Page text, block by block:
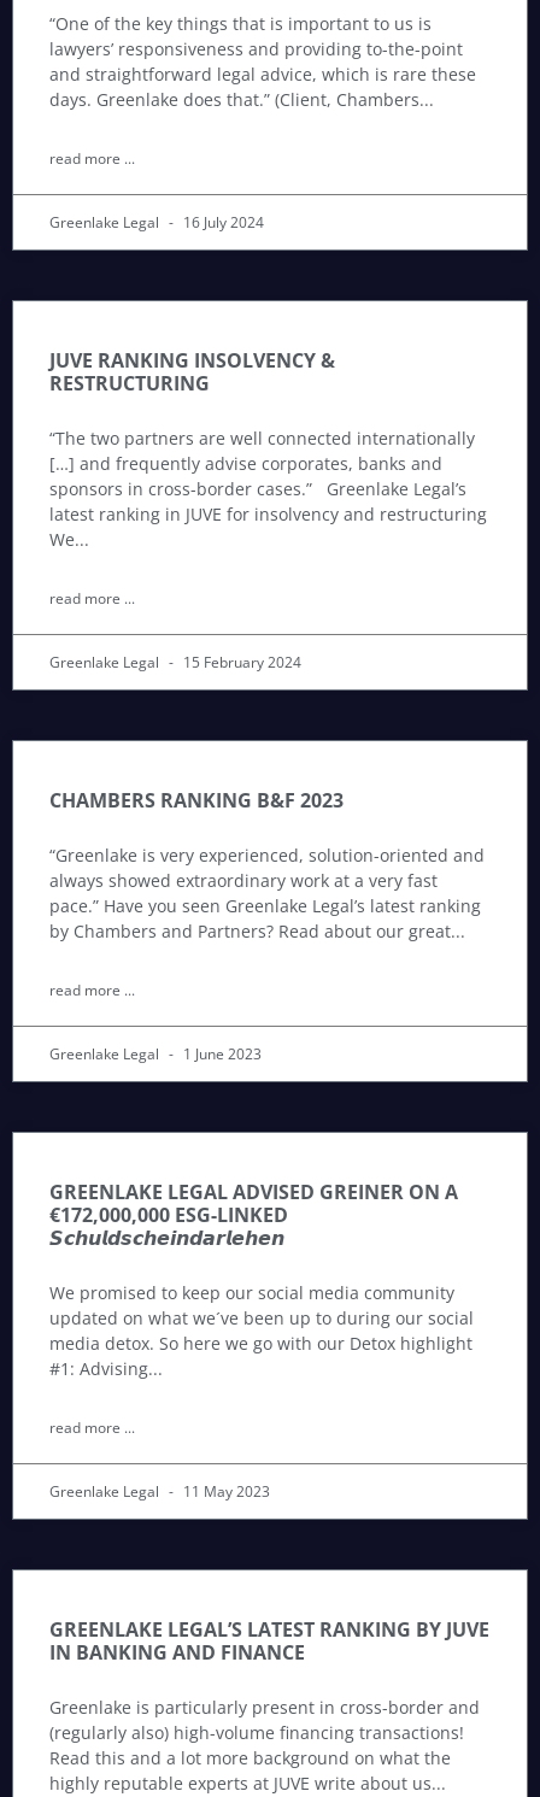
“One of the key things that is important to us is
lawyers’ responsiveness and providing to-the-point
and straightforward legal advice, which is rare these
days. Greenlake does that.” (Client, Chambers
read more ...
Greenlake Legal 16 July 2024
JUVE RANKING INSOLVENCY &
RESTRUCTURING
“The two partners are well connected internationally
[…] and frequently advise corporates, banks and
sponsors in cross-border cases.” Greenlake Legal’s
latest ranking in JUVE for insolvency and restructuring
We
read more ...
Greenlake Legal 15 February 2024
CHAMBERS RANKING B&F 2023
“Greenlake is very experienced, solution-oriented and
always showed extraordinary work at a very fast
pace.” Have you seen Greenlake Legal’s latest ranking
by Chambers and Partners? Read about our great
read more ...
Greenlake Legal 1 June 2023
GREENLAKE LEGAL ADVISED GREINER ON A
€172,000,000 ESG-LINKED
𝙎𝙘𝙝𝙪𝙡𝙙𝙨𝙘𝙝𝙚𝙞𝙣𝙙𝙖𝙧𝙡𝙚𝙝𝙚𝙣
We promised to keep our social media community
updated on what we´ve been up to during our social
media detox. So here we go with our Detox highlight
#1: Advising
read more ...
Greenlake Legal 11 May 2023
GREENLAKE LEGAL’S LATEST RANKING BY JUVE
IN BANKING AND FINANCE
Greenlake is particularly present in cross-border and
(regularly also) high-volume financing transactions!
Read this and a lot more background on what the
highly reputable experts at JUVE write about us